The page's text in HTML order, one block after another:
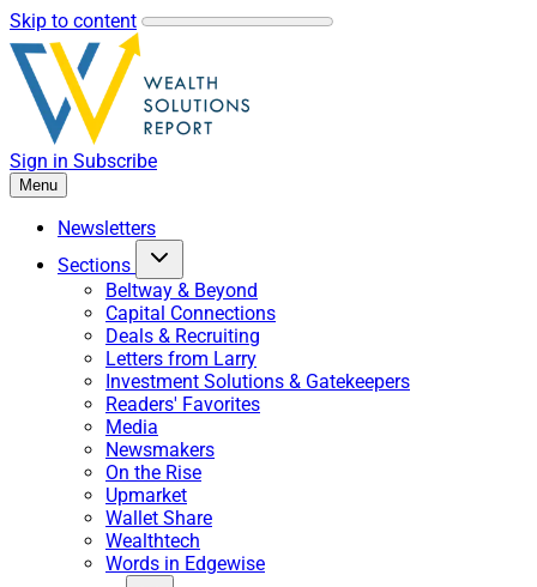
Skip to content
Sign in Subscribe
Menu
Newsletters
Sections
Beltway & Beyond
Capital Connections
Deals & Recruiting
Letters from Larry
Investment Solutions & Gatekeepers
Readers' Favorites
Media
Newsmakers
On the Rise
Upmarket
Wallet Share
Wealthtech
Words in Edgewise